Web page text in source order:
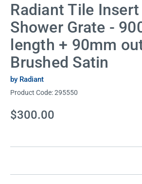
Radiant Tile
Shower Grate -
length + 90mm
Brushed Satin
by Radiant
Product Code:295550
Current
Stock:
$300.00